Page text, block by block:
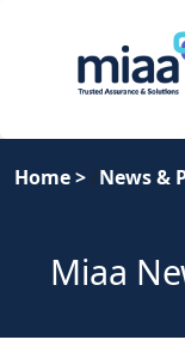
Home> News &
Miaa